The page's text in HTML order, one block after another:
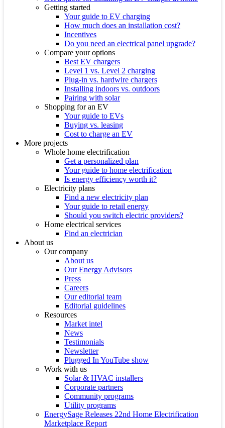
Getting started
Your guide to EV charging
How much does an installation cost?
Incentives
Do you need an electrical panel upgrade?
Compare your options
Best EV chargers
Level 1 vs. Level 2 charging
Plug-in vs. hardwire chargers
Installing indoors vs. outdoors
Pairing with solar
Shopping for an EV
Your guide to EVs
Buying vs. leasing
Cost to charge an EV
More projects
Whole home electrification
Get a personalized plan
Your guide to home electrification
Is energy efficiency worth it?
Electricity plans
Find a new electricity plan
Your guide to retail energy
Should you switch electric providers?
Home electrical services
Find an electrician
About us
Our company
About us
Our Energy Advisors
Press
Careers
Our editorial team
Editorial guidelines
Resources
Market intel
News
Testimonials
Newsletter
Plugged In YouTube show
Work with us
Solar & HVAC installers
Corporate partners
Community programs
Utility programs
EnergySage Releases 22nd Home Electrification
Marketplace Report